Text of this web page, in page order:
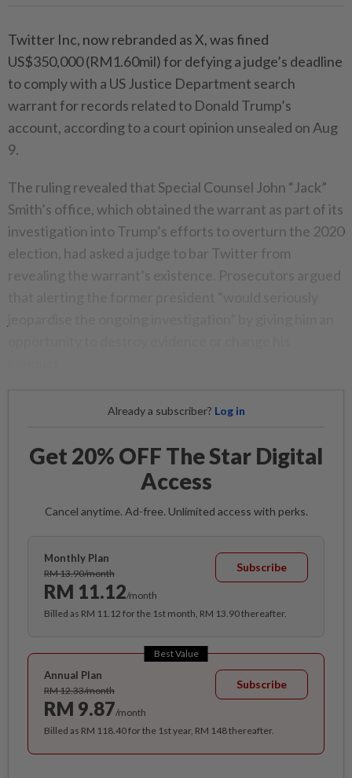
Twitter Inc, now rebranded as X, was fined
US$350,000 (RM1.60mil) for defying a judge’s deadline
to comply with a US Justice Department search
warrant for records related to Donald Trump’s
account, according to a court opinion unsealed on Aug
9.
The ruling revealed that Special Counsel John “Jack”
Smith’s office, which obtained the warrant as part of its
investigation into Trump’s efforts to overturn the 2020
election, had asked a judge to bar Twitter from
revealing the warrant’s existence. Prosecutors argued
Already a subscriber? Log in
Get 20% OFF The Star Digital
Access
Cancel anytime. Ad-free. Unlimited access with perks.
Monthly Plan
RM 13.90/month
RM 11.12/month
Subscribe
Billed as RM 11.12 for the 1st month, RM 13.90 thereafter.
Best Value
Annual Plan
RM 12.33/month
RM 9.87/month
Subscribe
Billed as RM 118.40 for the 1st year, RM 148 thereafter.